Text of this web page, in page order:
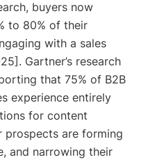
buyers now
to 80% of their
with a sales
Gartner’s research
that 75% of B2B
experience entirely
for content
prospects are forming
and narrowing their